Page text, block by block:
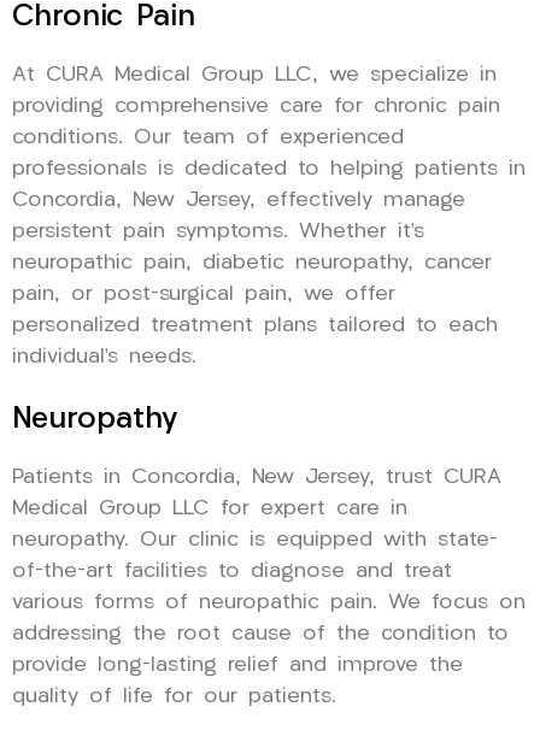
Chronic Pain
At CURA Medical Group LLC, we specialize in
providing comprehensive care for chronic pain
conditions. Our team of experienced
professionals is dedicated to helping patients in
Concordia, New Jersey, effectively manage
persistent pain symptoms. Whether it’s
neuropathic pain, diabetic neuropathy, cancer
pain, or post-surgical pain, we offer
personalized treatment plans tailored to each
individual’s needs.
Neuropathy
Patients in Concordia, New Jersey, trust CURA
Medical Group LLC for expert care in
neuropathy. Our clinic is equipped with state-
of-the-art facilities to diagnose and treat
various forms of neuropathic pain. We focus on
addressing the root cause of the condition to
provide long-lasting relief and improve the
quality of life for our patients.